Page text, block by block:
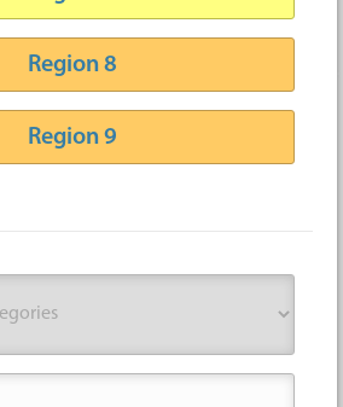
Region 8
Region 9